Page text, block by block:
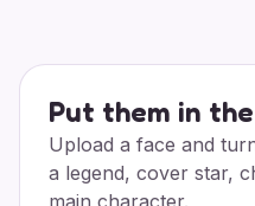
Put them in
Upload a face and
a legend, cover star,
main character.